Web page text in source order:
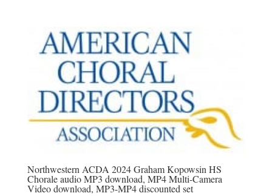
through
$45.00
Northwestern ACDA 2024 Graham Kopowsin HS
Chorale audio MP3 download, MP4 Multi-Camera
Video download, MP3-MP4 discounted set